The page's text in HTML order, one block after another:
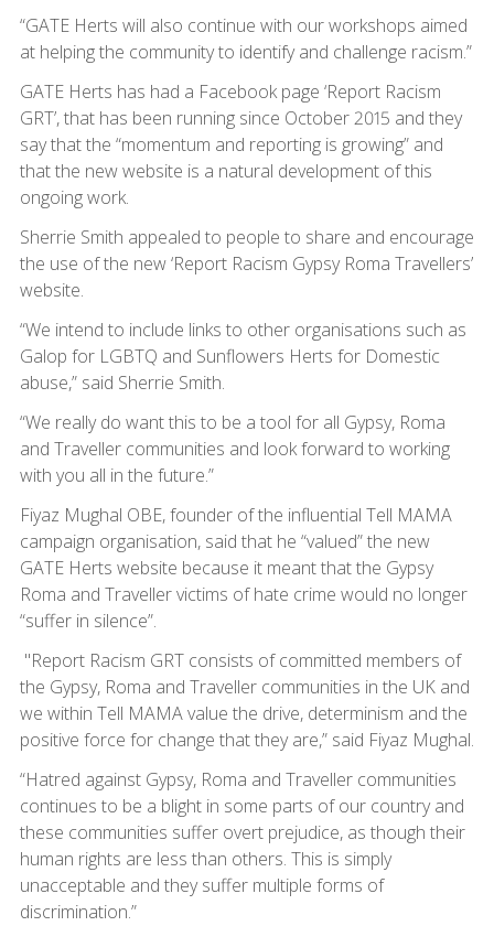
“GATE Herts will also continue with our workshops aimed
at helping the community to identify and challenge racism.”
GATE Herts has had a Facebook page ‘Report Racism
GRT’, that has been running since October 2015 and they
say that the “momentum and reporting is growing” and
that the new website is a natural development of this
ongoing work.
Sherrie Smith appealed to people to share and encourage
the use of the new ‘Report Racism Gypsy Roma Travellers’
website.
“We intend to include links to other organisations such as
Galop for LGBTQ and Sunflowers Herts for Domestic
abuse,” said Sherrie Smith.
“We really do want this to be a tool for all Gypsy, Roma
and Traveller communities and look forward to working
with you all in the future.”
Fiyaz Mughal OBE, founder of the influential Tell MAMA
campaign organisation, said that he “valued” the new
GATE Herts website because it meant that the Gypsy
Roma and Traveller victims of hate crime would no longer
“suffer in silence”.
"Report Racism GRT consists of committed members of
the Gypsy, Roma and Traveller communities in the UK and
we within Tell MAMA value the drive, determinism and the
positive force for change that they are,” said Fiyaz Mughal.
“Hatred against Gypsy, Roma and Traveller communities
continues to be a blight in some parts of our country and
these communities suffer overt prejudice, as though their
human rights are less than others. This is simply
unacceptable and they suffer multiple forms of
discrimination.”